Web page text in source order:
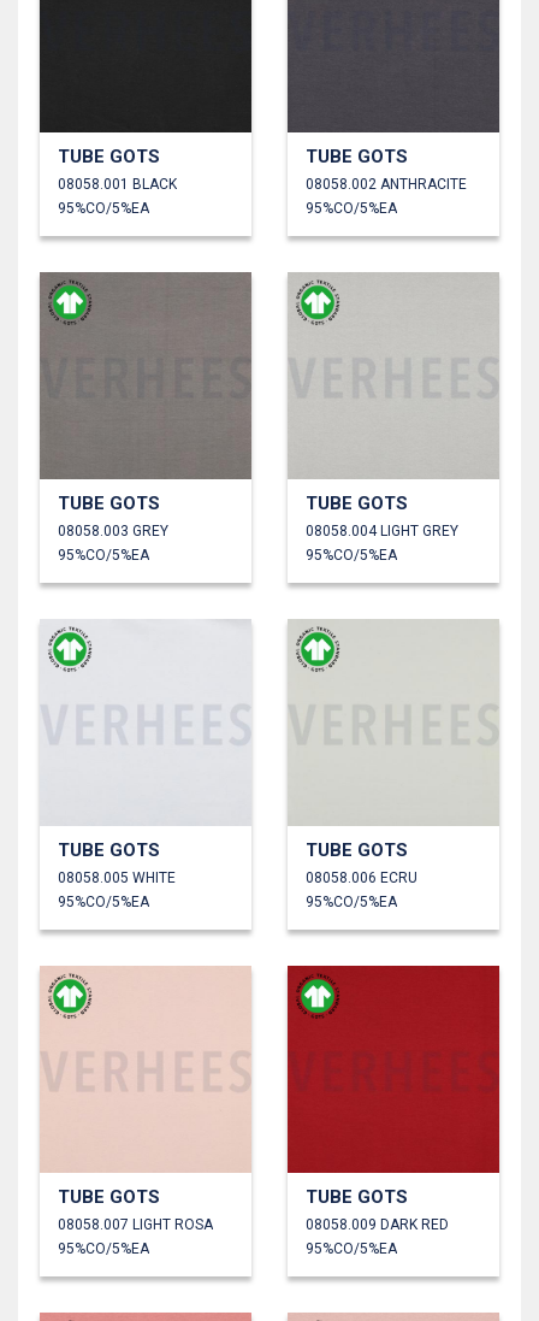
TUBE GOTS
08058.001 BLACK
95%CO/5%EA
TUBE GOTS
08058.002 ANTHRACITE
95%CO/5%EA
TUBE GOTS
08058.003 GREY
95%CO/5%EA
TUBE GOTS
08058.004 LIGHT GREY
95%CO/5%EA
TUBE GOTS
08058.005 WHITE
95%CO/5%EA
TUBE GOTS
08058.006 ECRU
95%CO/5%EA
TUBE GOTS
08058.007 LIGHT ROSA
95%CO/5%EA
TUBE GOTS
08058.009 DARK RED
95%CO/5%EA